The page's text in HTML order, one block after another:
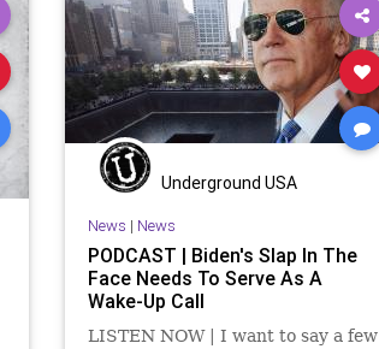
Underground USA
News | News
PODCAST | Biden's Slap In The
Face Needs To Serve As A
Wake-Up Call
LISTEN NOW | I want to say a few